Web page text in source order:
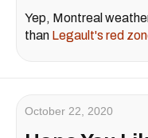
Yep, Montreal
than Legault's red
October 22, 2020